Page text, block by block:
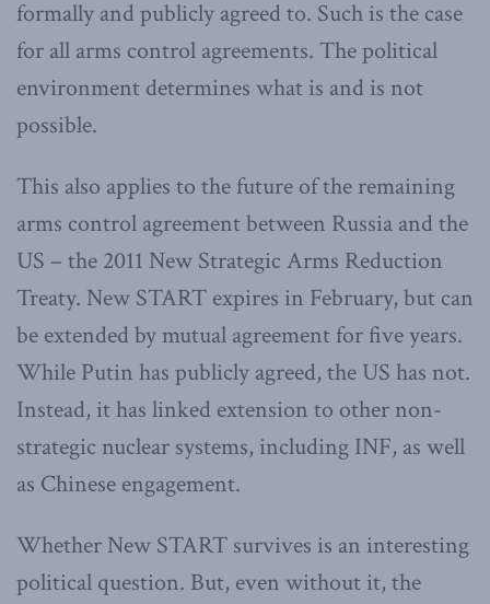
formally and publicly agreed to. Such is the case
for all arms control agreements. The political
environment determines what is and is not
possible.
This also applies to the future of the remaining
arms control agreement between Russia and the
US – the 2011 New Strategic Arms Reduction
Treaty. New START expires in February, but can
be extended by mutual agreement for five years.
While Putin has publicly agreed, the US has not.
Instead, it has linked extension to other non-
strategic nuclear systems, including INF, as well
as Chinese engagement.
Whether New START survives is an interesting
political question. But, even without it, the